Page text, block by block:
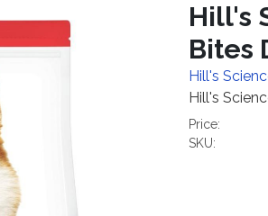
Hill's
Bites
Hill's
Hill's
Price:
SKU: